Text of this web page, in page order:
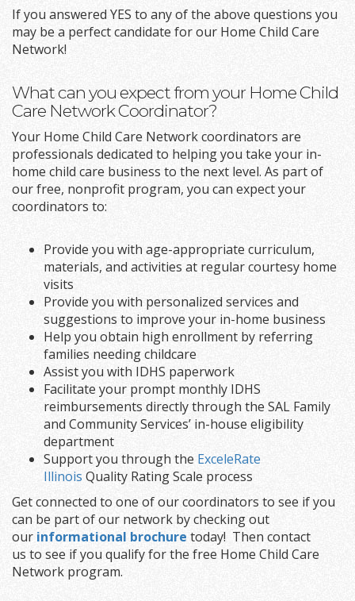
If you answered YES to any of the above questions you
may be a perfect candidate for our Home Child Care
Network!
What can you expect from your Home Child
Care Network Coordinator?
Your Home Child Care Network coordinators are
professionals dedicated to helping you take your in-
home child care business to the next level. As part of
our free, nonprofit program, you can expect your
coordinators to:
Provide you with age-appropriate curriculum,
materials, and activities at regular courtesy home
visits
Provide you with personalized services and
suggestions to improve your in-home business
Help you obtain high enrollment by referring
families needing childcare
Assist you with IDHS paperwork
Facilitate your prompt monthly IDHS
reimbursements directly through the SAL Family
and Community Services’ in-house eligibility
department
Support you through the ExceleRate
Illinois Quality Rating Scale process
Get connected to one of our coordinators to see if you
can be part of our network by checking out
our informational brochure today! Then contact
us to see if you qualify for the free Home Child Care
Network program.